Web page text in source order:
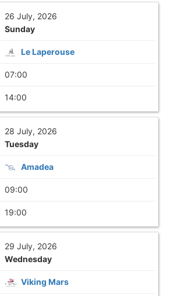
26 July, 2026
Sunday
Le Laperouse
07:00
14:00
28 July, 2026
Tuesday
Amadea
09:00
19:00
29 July, 2026
Wednesday
Viking Mars